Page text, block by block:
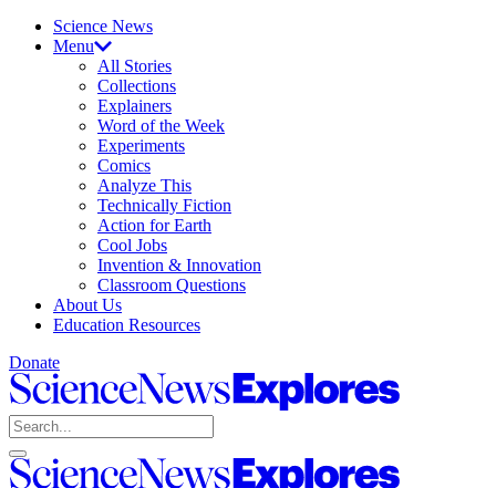
Science News
Menu
All Stories
Collections
Explainers
Word of the Week
Experiments
Comics
Analyze This
Technically Fiction
Action for Earth
Cool Jobs
Invention & Innovation
Classroom Questions
About Us
Education Resources
Donate
Science
News
Explores
Search
Open
search
Close
search
Science